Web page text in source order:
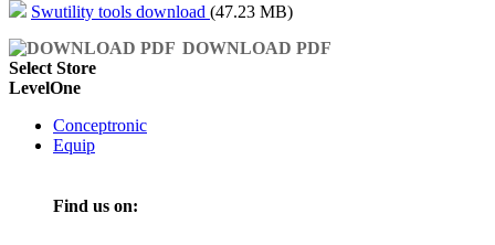
Swutility tools download (47.23 MB)
DOWNLOAD PDF
Select Store
LevelOne
Conceptronic
Equip
Find us on: